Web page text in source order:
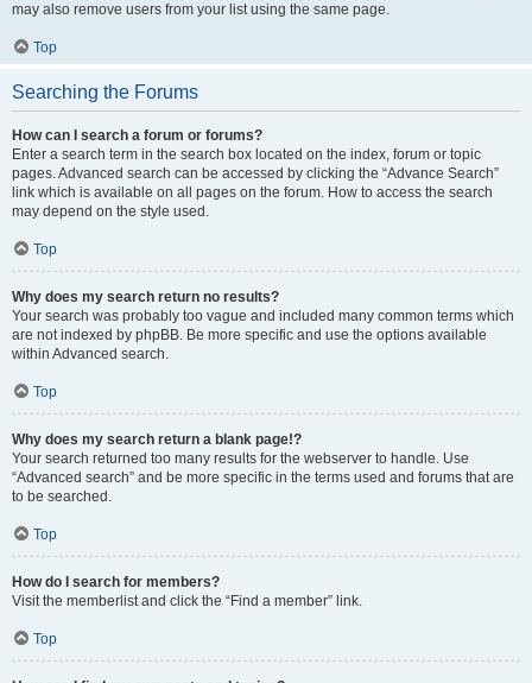
may also remove users from your list using the same page.
Top
Searching the Forums
How can I search a forum or forums?
Enter a search term in the search box located on the index, forum or topic
pages. Advanced search can be accessed by clicking the “Advance Search”
link which is available on all pages on the forum. How to access the search
may depend on the style used.
Top
Why does my search return no results?
Your search was probably too vague and included many common terms which
are not indexed by phpBB. Be more specific and use the options available
within Advanced search.
Top
Why does my search return a blank page!?
Your search returned too many results for the webserver to handle. Use
“Advanced search” and be more specific in the terms used and forums that are
to be searched.
Top
How do I search for members?
Visit the memberlist and click the “Find a member” link.
Top